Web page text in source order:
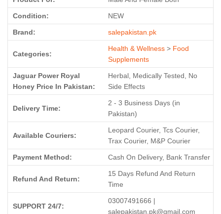
Condition: NEW
Brand: salepakistan.pk
Categories:
Health & Wellness > Food
Supplements
Jaguar Power Royal
Honey Price In Pakistan:
Herbal, Medically Tested, No
Side Effects
Delivery Time:
2 - 3 Business Days (in
Pakistan)
Available Couriers:
Leopard Courier, Tcs Courier,
Trax Courier, M&P Courier
Payment Method: Cash On Delivery, Bank Transfer
Refund And Return:
15 Days Refund And Return
Time
SUPPORT 24/7:
03007491666 |
salepakistan.pk@gmail.com